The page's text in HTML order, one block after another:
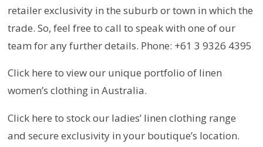
retailer exclusivity in the suburb or town in which the
trade. So, feel free to call to speak with one of our
team for any further details. Phone: +61 3 9326 4395
Click here to view our unique portfolio of linen
women’s clothing in Australia.
Click here to stock our ladies’ linen clothing range
and secure exclusivity in your boutique’s location.